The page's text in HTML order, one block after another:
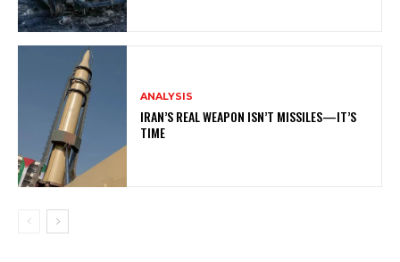
ANALYSIS
IRAN’S REAL WEAPON ISN’T MISSILES—IT’S
TIME